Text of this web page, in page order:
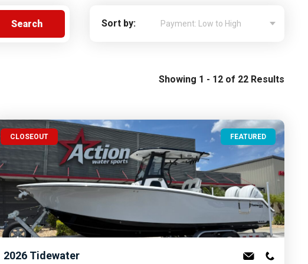
Cobalt
Sort by:
Showing 1 - 12 of 22 Results
CLOSEOUT FEATURED
2026 Tidewater